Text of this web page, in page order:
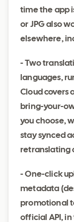
time the app
or JPG also
elsewhere,
- Two
languages,
Cloud covers
bring-your-
you choose,
stay synced
retranslating
- One-click
metadata
promotional
official API,